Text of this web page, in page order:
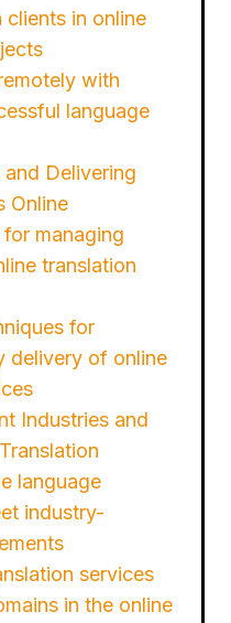
in online
with
language
Delivering
Online
managing
translation
for
delivery of online
Industries and
language
industry-
services
in the online